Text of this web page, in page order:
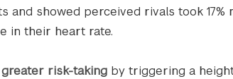
showed perceived rivals took 17%
in their heart rate.
risk-taking by triggering a